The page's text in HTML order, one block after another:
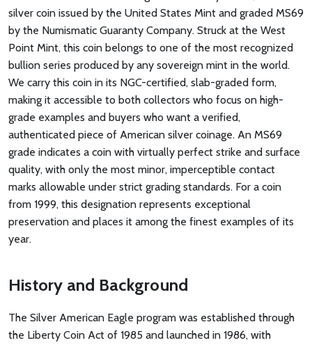
silver coin issued by the United States Mint and graded MS69
by the Numismatic Guaranty Company. Struck at the West
Point Mint, this coin belongs to one of the most recognized
bullion series produced by any sovereign mint in the world.
We carry this coin in its NGC-certified, slab-graded form,
making it accessible to both collectors who focus on high-
grade examples and buyers who want a verified,
authenticated piece of American silver coinage. An MS69
grade indicates a coin with virtually perfect strike and surface
quality, with only the most minor, imperceptible contact
marks allowable under strict grading standards. For a coin
from 1999, this designation represents exceptional
preservation and places it among the finest examples of its
year.
History and Background
The Silver American Eagle program was established through
the Liberty Coin Act of 1985 and launched in 1986, with